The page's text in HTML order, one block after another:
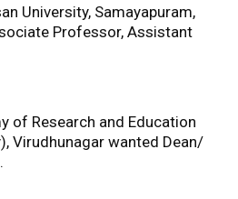
University, Samayapuram,
Professor, Assistant
of Research and Education
Virudhunagar wanted Dean/